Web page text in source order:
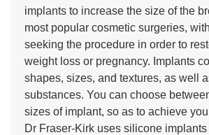
implants to increase the size of the
most popular cosmetic surgeries,
seeking the procedure in order to
weight loss or pregnancy. Implants
shapes, sizes, and textures, as well
substances. You can choose
sizes of implant, so as to achieve
Dr Fraser-Kirk uses silicone